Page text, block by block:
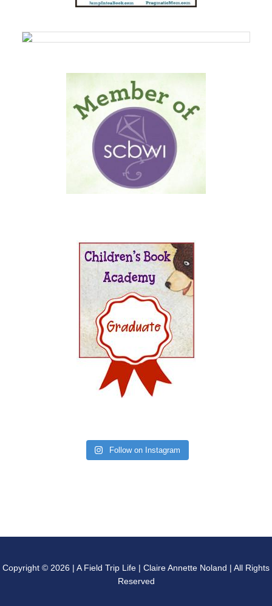
Follow on Instagram
Copyright © 2026 | A Field Trip Life | Claire Annette Noland | All Rights
Reserved